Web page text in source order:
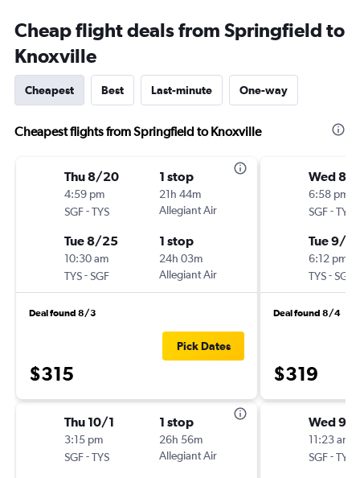
Cheap flight deals from Springfield to
Knoxville
Cheapest Best Last-minute One-way
Cheapest flights from Springfield to Knoxville
Thu 8/20
4:59 pm
SGF-TYS
1 stop
21h 44m
Allegiant Air
Tue 8/25
10:30 am
TYS-SGF
1 stop
24h 03m
Allegiant Air
Deal found 8/3
$315
Pick Dates
Thu 10/1
3:15 pm
SGF-TYS
1 stop
26h 56m
Allegiant Air
Wed 8/
6:58 pm
SGF-TYS
Tue 9/1
6:12 pm
TYS-SGF
Deal found 8/4
$319
Wed 9/
11:23 am
SGF-TYS